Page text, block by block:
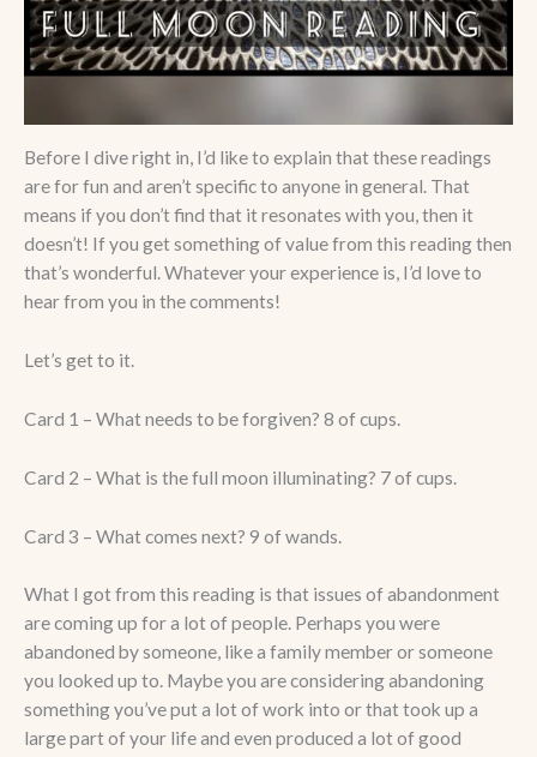
Before I dive right in, I’d like to explain that these readings
are for fun and aren’t specific to anyone in general. That
means if you don’t find that it resonates with you, then it
doesn’t! If you get something of value from this reading then
that’s wonderful. Whatever your experience is, I’d love to
hear from you in the comments!
Let’s get to it.
Card 1 – What needs to be forgiven? 8 of cups.
Card 2 – What is the full moon illuminating? 7 of cups.
Card 3 – What comes next? 9 of wands.
What I got from this reading is that issues of abandonment
are coming up for a lot of people. Perhaps you were
abandoned by someone, like a family member or someone
you looked up to. Maybe you are considering abandoning
something you’ve put a lot of work into or that took up a
large part of your life and even produced a lot of good